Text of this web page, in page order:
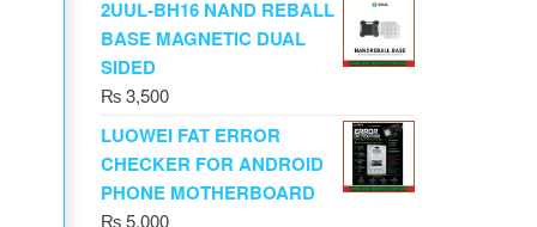
2UUL-BH16 NAND REBALL
BASE MAGNETIC DUAL
SIDED
₨3,500
LUOWEI FAT ERROR
CHECKER FOR ANDROID
PHONE MOTHERBOARD
₨5,000